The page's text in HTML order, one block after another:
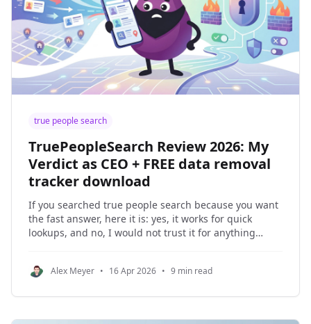
true people search
TruePeopleSearch Review 2026: My
Verdict as CEO + FREE data removal
tracker download
If you searched true people search because you want
the fast answer, here it is: yes, it works for quick
lookups, and no, I would not trust it for anything
idea howAlex Meyer • 16 Apr 2026 • 9 min read